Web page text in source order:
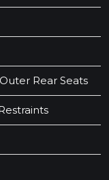
Rear Seats